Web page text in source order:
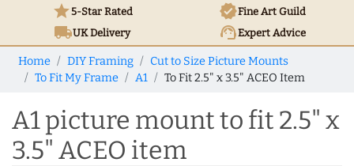
star5-Star Rated verifiedFine Art Guild
local_shippingUKDelivery support_agentExpert Advice
Home DIY Framing
Cut to Size Picture Mounts
To Fit My Frame
A1 To Fit 2.5" x 3.5" ACEO Item
A1 picture mount to fit 2.5" x
3.5" ACEO item